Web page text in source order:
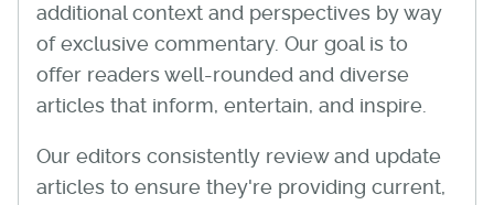
additional context and perspectives by way
of exclusive commentary. Our goal is to
offer readers well-rounded and diverse
articles that inform, entertain, and inspire.
Our editors consistently review and update
articles to ensure they're providing current,